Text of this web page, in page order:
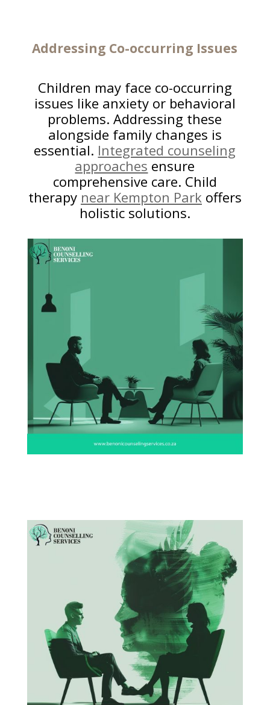
Addressing Co-occurring Issues
Children may face co-occurring
issues like anxiety or behavioral
problems. Addressing these
alongside family changes is
essential. Integrated counseling
approaches ensure
comprehensive care. Child
therapy near Kempton Parkoffers
holistic solutions.